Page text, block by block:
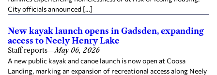
City officials announced […]
New kayak launch opens in Gadsden, expanding
access to Neely Henry Lake
Staff reports—May 06, 2026
A new public kayak and canoe launch is now open at Coosa
Landing, marking an expansion of recreational access along Neely